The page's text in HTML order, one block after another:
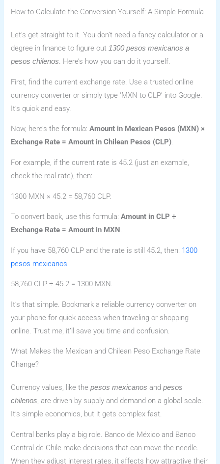
How to Calculate the Conversion Yourself: A Simple Formula
Let’s get straight to it. You don’t need a fancy calculator or a
degree in finance to figure out1300 pesos mexicanos a
pesos chilenos. Here’s how you can do it yourself.
First, find the current exchange rate. Use a trusted online
currency converter or simply type ‘MXN to CLP’ into Google.
It’s quick and easy.
Now, here’s the formula:Amount in Mexican Pesos (MXN) ×
Exchange Rate = Amount in Chilean Pesos (CLP).
For example, if the current rate is 45.2 (just an example,
check the real rate), then:
1300 MXN × 45.2 = 58,760 CLP.
To convert back, use this formula:Amount in CLP ÷
Exchange Rate = Amount in MXN.
If you have 58,760 CLP and the rate is still 45.2, then: 1300
pesos mexicanos
58,760 CLP ÷ 45.2 = 1300 MXN.
It’s that simple. Bookmark a reliable currency converter on
your phone for quick access when traveling or shopping
online. Trust me, it’ll save you time and confusion.
What Makes the Mexican and Chilean Peso Exchange Rate
Change?
Currency values, like thepesos mexicanos andpesos
chilenos, are driven by supply and demand on a global scale.
It’s simple economics, but it gets complex fast.
Central banks play a big role. Banco de México and Banco
Central de Chile make decisions that can move the needle.
When they adjust interest rates, it affects how attractive their